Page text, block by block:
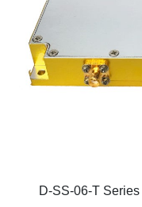
D-SS-06-T